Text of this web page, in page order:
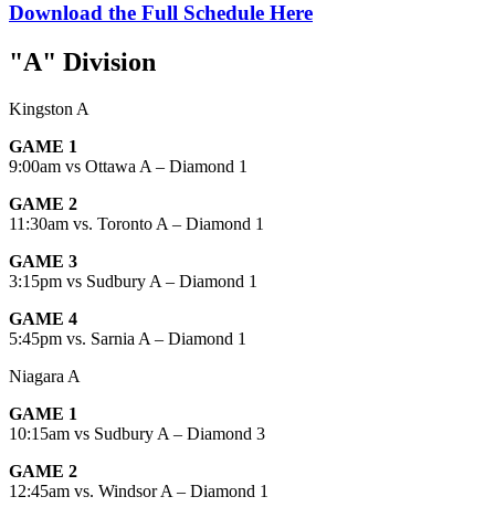
Download the Full Schedule Here
"A" Division
Kingston A
GAME 1
9:00am vs Ottawa A – Diamond 1
GAME 2
11:30am vs. Toronto A – Diamond 1
GAME 3
3:15pm vs Sudbury A – Diamond 1
GAME 4
5:45pm vs. Sarnia A – Diamond 1
Niagara A
GAME 1
10:15am vs Sudbury A – Diamond 3
GAME 2
12:45am vs. Windsor A – Diamond 1